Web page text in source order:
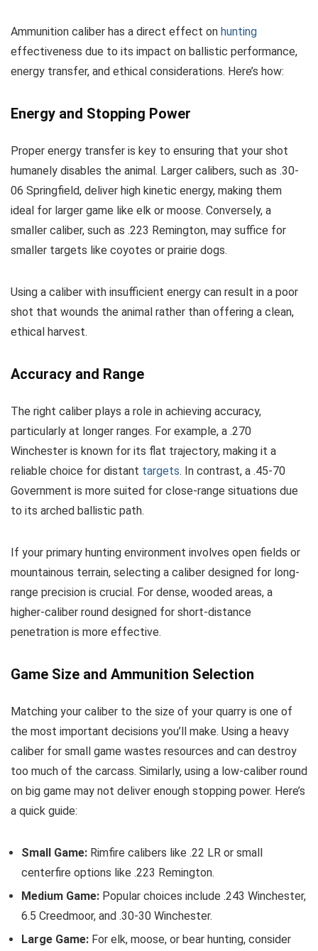
Ammunition caliber has a direct effect on hunting
effectiveness due to its impact on ballistic performance,
energy transfer, and ethical considerations. Here’s how:
Energy and Stopping Power
Proper energy transfer is key to ensuring that your shot
humanely disables the animal. Larger calibers, such as .30-
06 Springfield, deliver high kinetic energy, making them
ideal for larger game like elk or moose. Conversely, a
smaller caliber, such as .223 Remington, may suffice for
smaller targets like coyotes or prairie dogs.
Using a caliber with insufficient energy can result in a poor
shot that wounds the animal rather than offering a clean,
ethical harvest.
Accuracy and Range
The right caliber plays a role in achieving accuracy,
particularly at longer ranges. For example, a .270
Winchester is known for its flat trajectory, making it a
reliable choice for distant targets. In contrast, a .45-70
Government is more suited for close-range situations due
to its arched ballistic path.
If your primary hunting environment involves open fields or
mountainous terrain, selecting a caliber designed for long-
range precision is crucial. For dense, wooded areas, a
higher-caliber round designed for short-distance
penetration is more effective.
Game Size and Ammunition Selection
Matching your caliber to the size of your quarry is one of
the most important decisions you’ll make. Using a heavy
caliber for small game wastes resources and can destroy
too much of the carcass. Similarly, using a low-caliber round
on big game may not deliver enough stopping power. Here’s
a quick guide:
Small Game: Rimfire calibers like .22 LR or small
centerfire options like .223 Remington.
Medium Game: Popular choices include .243 Winchester,
6.5 Creedmoor, and .30-30 Winchester.
Large Game: For elk, moose, or bear hunting, consider